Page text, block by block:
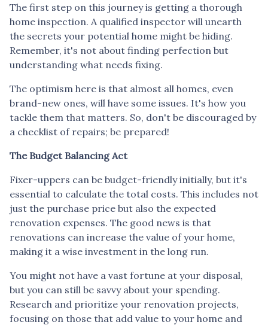
The first step on this journey is getting a thorough
home inspection. A qualified inspector will unearth
the secrets your potential home might be hiding.
Remember, it's not about finding perfection but
understanding what needs fixing.
The optimism here is that almost all homes, even
brand-new ones, will have some issues. It's how you
tackle them that matters. So, don't be discouraged by
a checklist of repairs; be prepared!
The Budget Balancing Act
Fixer-uppers can be budget-friendly initially, but it's
essential to calculate the total costs. This includes not
just the purchase price but also the expected
renovation expenses. The good news is that
renovations can increase the value of your home,
making it a wise investment in the long run.
You might not have a vast fortune at your disposal,
but you can still be savvy about your spending.
Research and prioritize your renovation projects,
focusing on those that add value to your home and